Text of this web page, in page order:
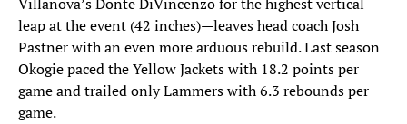
leap at the event (42 inches)—leaves head coach Josh
Pastner with an even more arduous rebuild. Last season
Okogie paced the Yellow Jackets with 18.2 points per
game and trailed only Lammers with 6.3 rebounds per
game.